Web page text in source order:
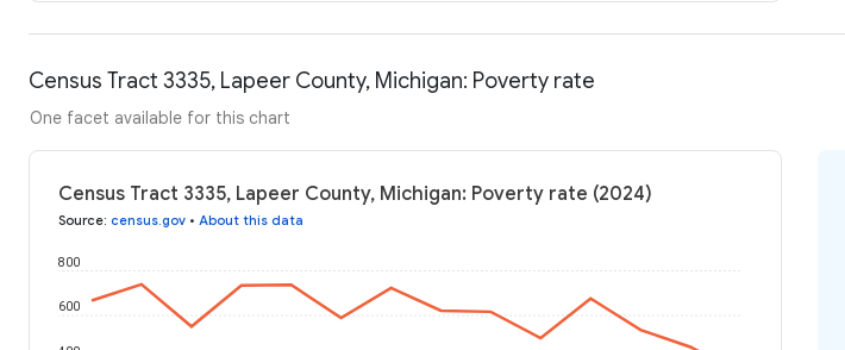
Census Tract 3335, Lapeer County, Michigan: Poverty rate
One facet available for this chart
Census Tract 3335, Lapeer County, Michigan: Poverty rate (2024)
Source: census.gov • About this data
600
800